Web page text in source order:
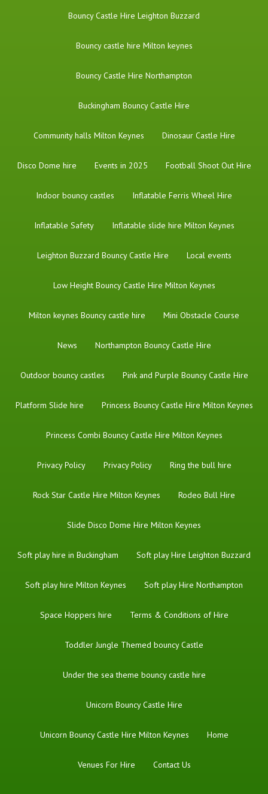
Bouncy Castle Hire Leighton Buzzard
Bouncy castle hire Milton keynes
Bouncy Castle Hire Northampton
Buckingham Bouncy Castle Hire
Community halls Milton Keynes Dinosaur Castle Hire
Disco Dome hire Events in 2025 Football Shoot Out Hire
Indoor bouncy castles Inflatable Ferris Wheel Hire
Inflatable Safety Inflatable slide hire Milton Keynes
Leighton Buzzard Bouncy Castle Hire Local events
Low Height Bouncy Castle Hire Milton Keynes
Milton keynes Bouncy castle hire Mini Obstacle Course
News Northampton Bouncy Castle Hire
Outdoor bouncy castles Pink and Purple Bouncy Castle Hire
Platform Slide hire Princess Bouncy Castle Hire Milton Keynes
Princess Combi Bouncy Castle Hire Milton Keynes
Privacy Policy Privacy Policy Ring the bull hire
Rock Star Castle Hire Milton Keynes Rodeo Bull Hire
Slide Disco Dome Hire Milton Keynes
Soft play hire in Buckingham Soft play Hire Leighton Buzzard
Soft play hire Milton Keynes Soft play Hire Northampton
Space Hoppers hire Terms & Conditions of Hire
Toddler Jungle Themed bouncy Castle
Under the sea theme bouncy castle hire
Unicorn Bouncy Castle Hire
Unicorn Bouncy Castle Hire Milton Keynes Home
Venues For Hire Contact Us